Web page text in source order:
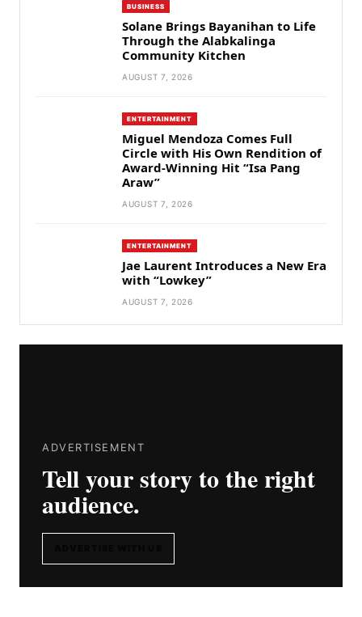
BUSINESS
Solane Brings Bayanihan to Life
Through the Alabkalinga
Community Kitchen
AUGUST 7, 2026
ENTERTAINMENT
Miguel Mendoza Comes Full
Circle with His Own Rendition of
Award-Winning Hit “Isa Pang
Araw”
AUGUST 7, 2026
ENTERTAINMENT
Jae Laurent Introduces a New Era
with “Lowkey”
AUGUST 7, 2026
ADVERTISEMENT
Tell your story to the right
audience.